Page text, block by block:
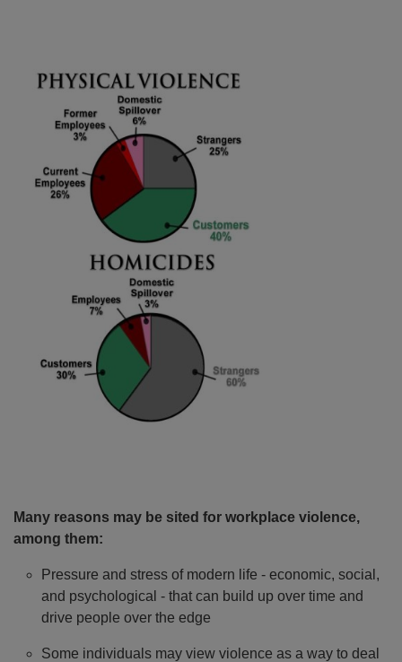
Many reasons may be sited for workplace violence,
among them:
Pressure and stress of modern life - economic, social,
and psychological - that can build up over time and
drive people over the edge
Some individuals may view violence as a way to deal